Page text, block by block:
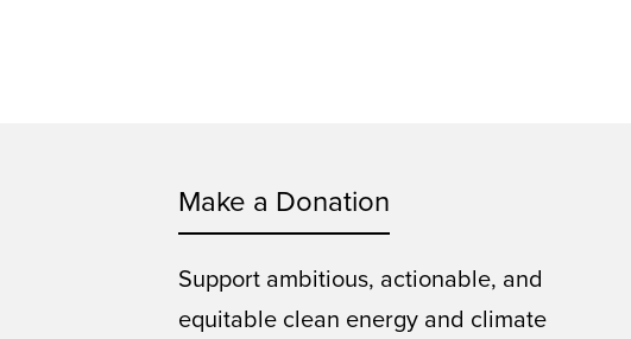
Make a Donation
Support ambitious, actionable, and
equitable clean energy and climate